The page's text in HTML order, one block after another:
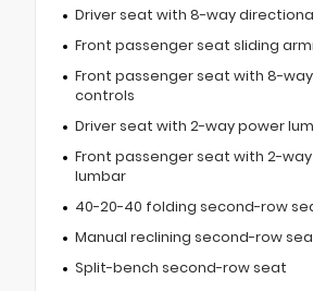
Driver seat with 8-way
Front passenger seat sliding
Front passenger seat with 8-
controls
Driver seat with 2-way power
Front passenger seat with 2-
lumbar
40-20-40 folding second-row
Manual reclining second-row
Split-bench second-row seat